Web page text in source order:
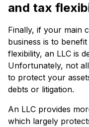
and tax
Finally, if your main
business is to
flexibility, an LLC is
Unfortunately, not
to protect your
debts or litigation.
An LLC provides
which largely